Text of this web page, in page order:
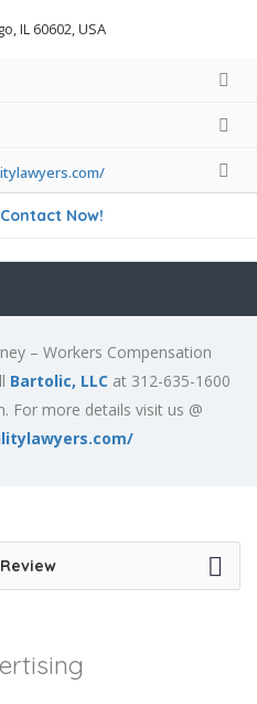
IL 60602, USA
Contact Now!
– Workers Compensation
Bartolic, LLC at 312-635-1600
For more details visit us @